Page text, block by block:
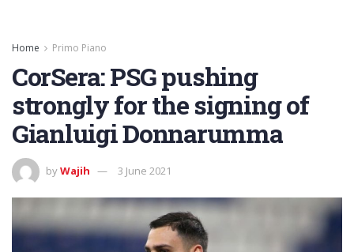
Home Primo Piano
CorSera: PSG pushing
strongly for the signing of
Gianluigi Donnarumma
byWajih 3 June 2021